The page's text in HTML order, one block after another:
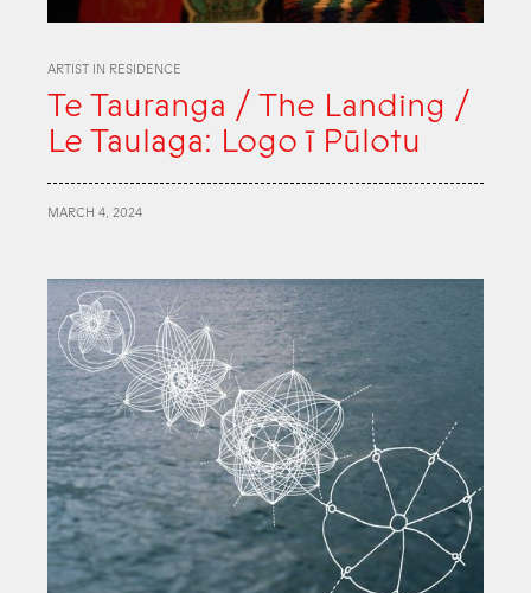
ARTIST IN RESIDENCE
Te Tauranga / The Landing /
Le Taulaga: Logo ī Pūlotu
MARCH 4, 2024